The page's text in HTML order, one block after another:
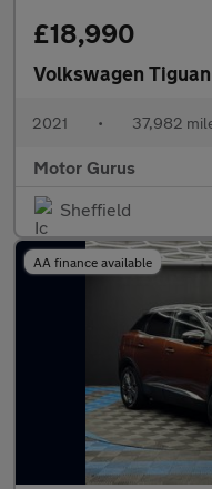
£18,990
Volkswagen Tiguan
2021 • 37,982
Motor Gurus
Sheffield
AA finance available